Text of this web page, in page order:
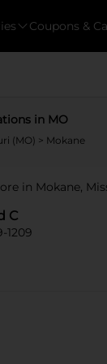
Coupons &
in MO
(MO) > Mokane
in Mokane,
C
1209